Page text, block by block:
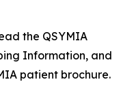
the QSYMIA
Information, and
patient brochure.